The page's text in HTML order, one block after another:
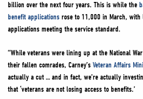
billion over the next four years. This is while the
benefit applications rose to 11,000 in March,
applications meeting the service standard.
“While veterans were lining up at the National
their fallen comrades, Carney’s Veteran Affairs
actually a cut … and in fact, we’re actually
that ‘veterans are not losing access to benefits.’